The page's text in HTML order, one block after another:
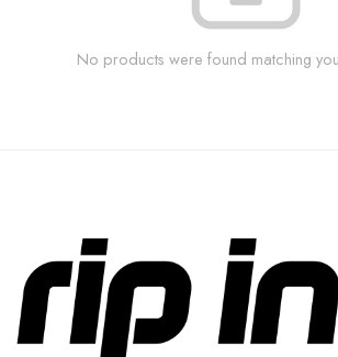
No products were found matching